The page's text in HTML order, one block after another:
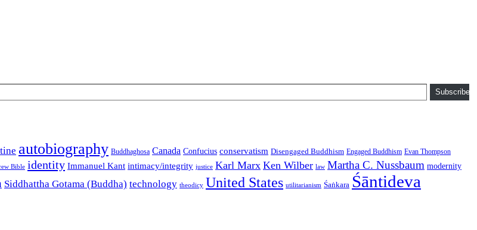
Subscribe
autobiography Buddhaghosa Canada Confucius conservatism Disengaged Buddhism Engaged Buddhism Evan Thompson
Bible identity Immanuel Kant intimacy/integrity justice Karl Marx Ken Wilber law Martha C. Nussbaum modernity
Siddhattha Gotama (Buddha) technology theodicy United States utilitarianism Śaṅkara Śāntideva